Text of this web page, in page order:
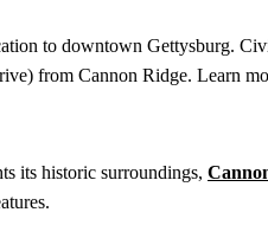
to downtown Gettysburg.
from Cannon Ridge. Learn
its historic surroundings,